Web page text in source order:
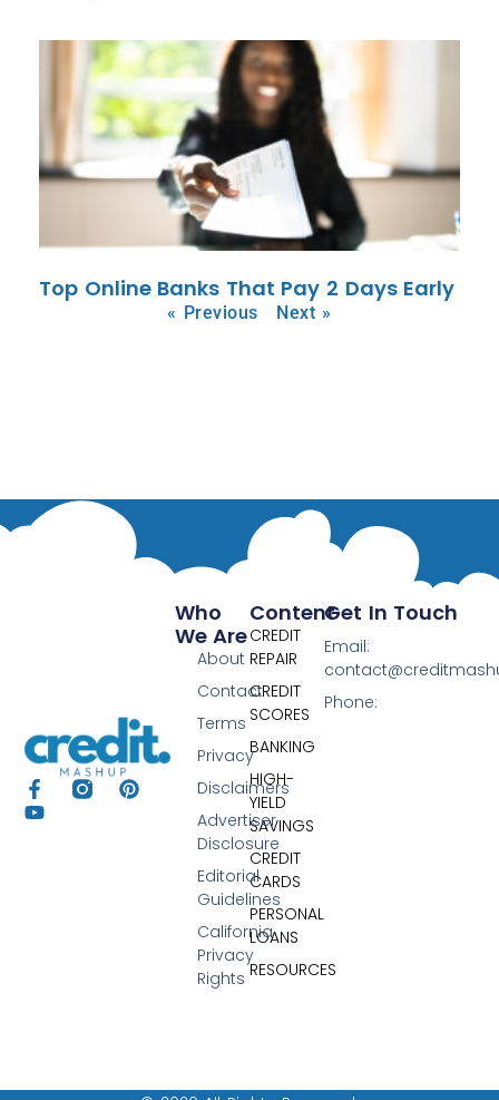
Top Online Banks That Pay 2 Days Early
« Previous Next »
Content
CREDIT
REPAIR
CREDIT
SCORES
BANKING
HIGH-
YIELD
SAVINGS
CREDIT
CARDS
PERSONAL
LOANS
RESOURCES
Who
We Are
About
Contact
Terms
Privacy
Disclaimers
Advertiser
Disclosure
Editorial
Guidelines
California
Privacy
Rights
Get In Touch
Email:
Phone: